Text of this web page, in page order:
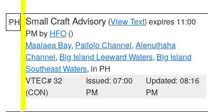
PH Small Craft Advisory (View Text) expires 11:00
PM by HFO ()
Maalaea Bay, Pailolo Channel, Alenuihaha
Channel, Big Island Leeward Waters, Big Island
Southeast Waters, in PH
VTEC# 32
(CON)
Issued: 07:00
PM
Updated: 08:16
PM